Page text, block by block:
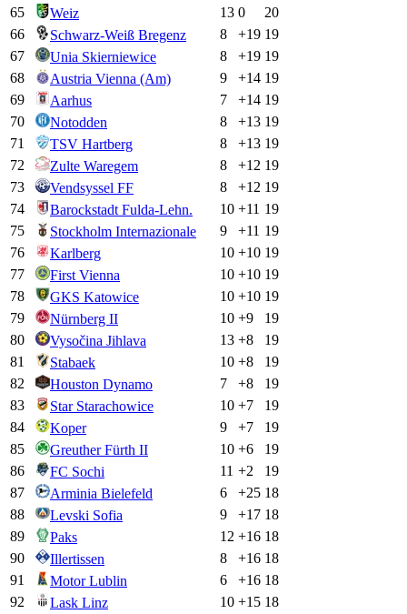
65
Weiz 13 0
20
66
Schwarz-Weiß Bregenz 8 +19 19
67
Unia Skierniewice 8 +19 19
68
Austria Vienna (Am) 9 +14 19
69
Aarhus 7 +14 19
70
Notodden 8 +13 19
71
TSV Hartberg 8 +13 19
72
Zulte Waregem 8 +12 19
73
Vendsyssel FF 8 +12 19
74
Barockstadt Fulda-Lehn. 10 +11 19
75
Stockholm Internazionale 9 +11 19
76
Karlberg 10 +10 19
77
First Vienna 10 +10 19
78
GKS Katowice 10 +10 19
79
Nürnberg II 10 +9
19
80
Vysočina Jihlava 13 +8
19
81
Stabaek 10 +8
19
82
Houston Dynamo 7 +8
19
83
Star Starachowice 10 +7
19
84
Koper 9 +7
19
85
Greuther Fürth II 10 +6
19
86
FC Sochi 11 +2
19
87
Arminia Bielefeld 6 +25 18
88
Levski Sofia 9 +17 18
89
Paks 12 +16 18
90
Illertissen 8 +16 18
91
Motor Lublin 6 +16 18
92
Lask Linz 10 +15 18